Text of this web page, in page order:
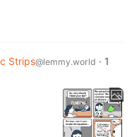
Strips@lemmy.world · 1